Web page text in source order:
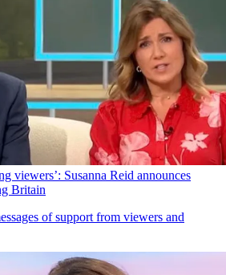
viewers’: Susanna Reid announces
Britain
of support from viewers and